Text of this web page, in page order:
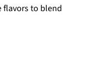
flavors to blend